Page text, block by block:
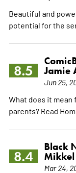
Beautiful and
potential for the
8.5
Jamie
Jun 25,
What does it
parents? Read
8.4
Black
Mar 24,